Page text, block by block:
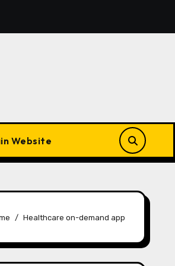
in a Gojek Clone Business
Website
Healthcare on-demand app